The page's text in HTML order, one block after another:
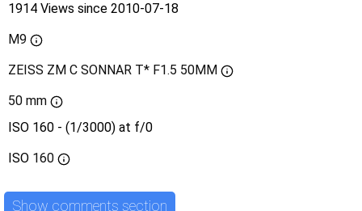
1914 Views since 2010-07-18
M9
ZEISS ZM C SONNAR T* F1.5 50MM
50 mm
ISO 160 - (1/3000) at f/0
ISO 160
Show comments section